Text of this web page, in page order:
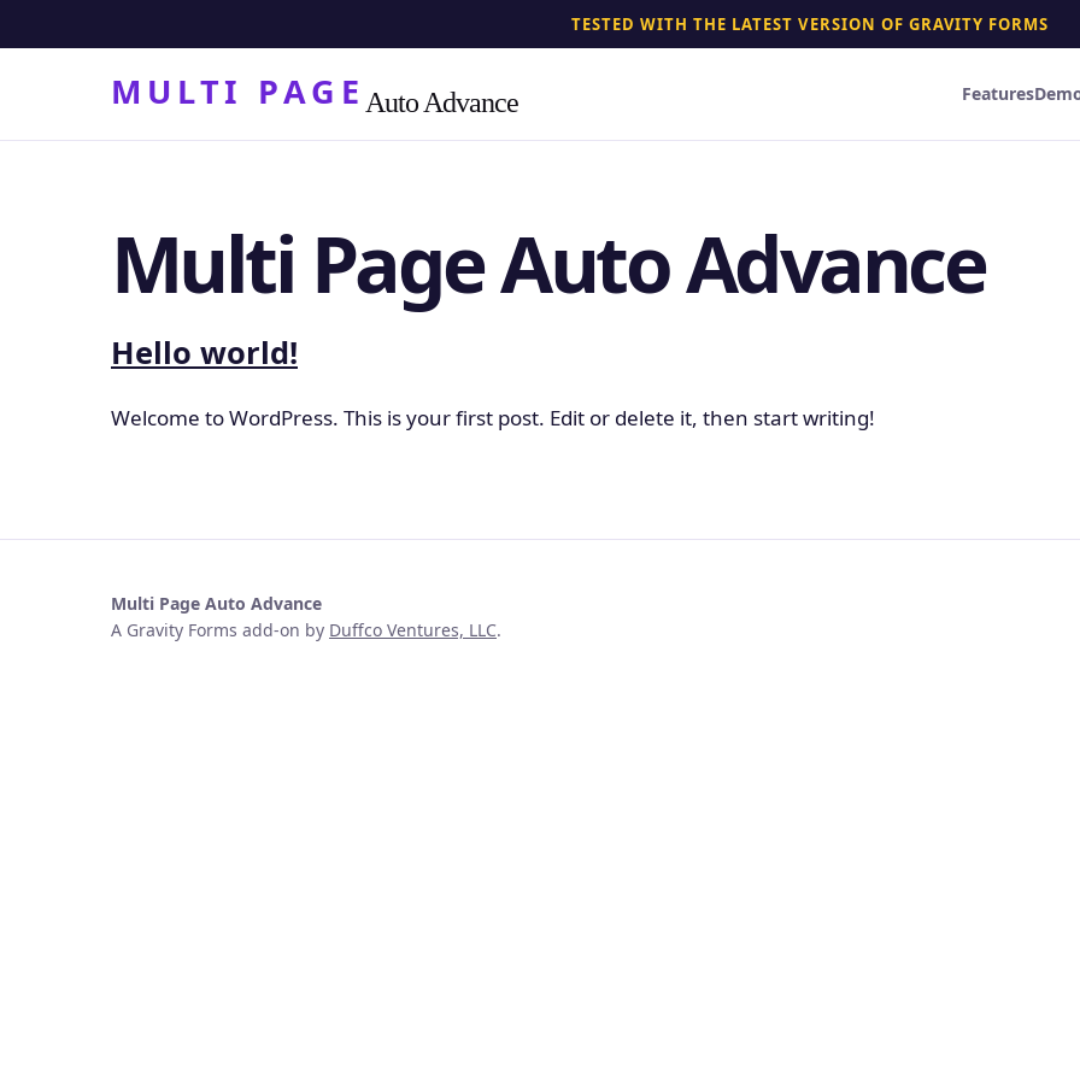
TESTED WITH THE LATEST VERSION OF GRAVITY FORMS
MULTI PAGE Auto Advance Features
Multi Page Auto Advance
Hello world!
Welcome to WordPress. This is your first post. Edit or delete it, then start writing!
Multi Page Auto Advance
A Gravity Forms add-on by Duffco Ventures, LLC.